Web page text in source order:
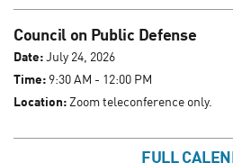
Council on Public Defense
Date:July 24, 2026
Time: 9:30 AM - 12:00 PM
Location:Zoom teleconference only.
FULL